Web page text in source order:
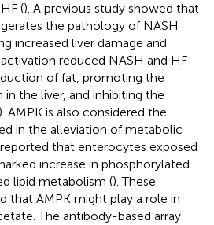
(). A previous study showed that
the pathology of NASH
increased liver damage and
reduced NASH and HF
of fat, promoting the
the liver, and inhibiting the
). AMPK is also considered the
in the alleviation of metabolic
that enterocytes exposed
increase in phosphorylated
lipid metabolism (). These
that AMPK might play a role in
The antibody-based array